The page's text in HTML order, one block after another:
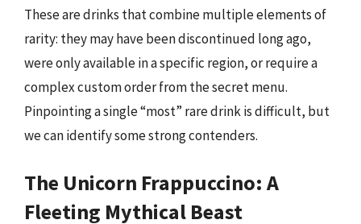
These are drinks that combine multiple elements of
rarity: they may have been discontinued long ago,
were only available in a specific region, or require a
complex custom order from the secret menu.
Pinpointing a single “most” rare drink is difficult, but
we can identify some strong contenders.
The Unicorn Frappuccino: A
Fleeting Mythical Beast